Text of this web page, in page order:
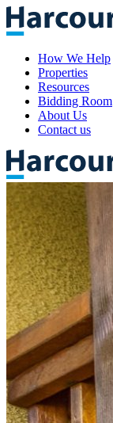
How We Help
Properties
Resources
Bidding Room
About Us
Contact us